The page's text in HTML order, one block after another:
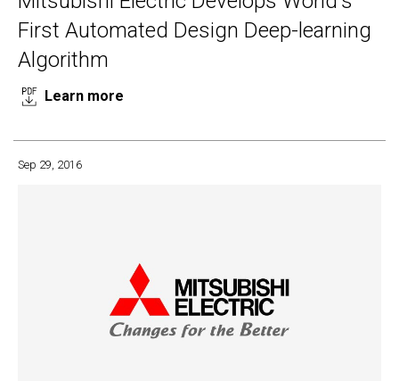
First Automated Design Deep-learning
Algorithm
Learn more
Sep 29, 2016